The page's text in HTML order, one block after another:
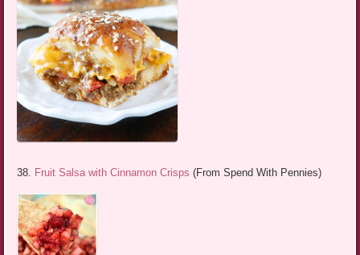
38. Fruit Salsa with Cinnamon Crisps (From Spend With Pennies)